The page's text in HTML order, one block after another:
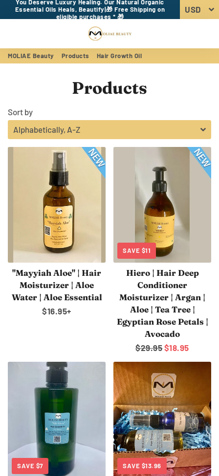
You Deserve Luxury Healing. Our Natural Organic
Essential Oils Heals, Beautify|🎁 Free Shipping on
eligible purchases * 🎁
MOLIAE Beauty Products Hair Growth Oil
Products
Sort by
"Mayyiah Aloe" | Hair
Moisturizer | Aloe
Water | Aloe Essential
Regular
$16.95+
SAVE $11
Hiero | Hair Deep
Conditioner
Moisturizer | Argan |
Aloe | Tea Tree |
Egyptian Rose Petals |
Avocado
Regular
price
$29.95Sale
price
$18.95
SAVE $7 SAVE $13.96